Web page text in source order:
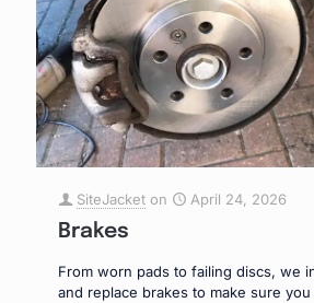
SiteJacket on April 24, 2026
Brakes
From worn pads to failing discs, we
and replace brakes to make sure